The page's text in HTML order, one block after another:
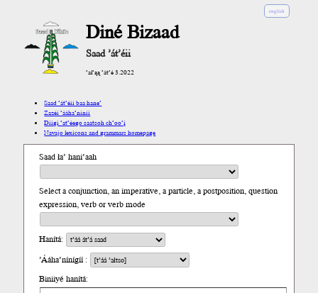
english
Diné Bizaad
Saad ’át’éii
’ał’ąą ’át’é 3.2022
Saad ’át’éii baa hane’
Zazéi ’ááha’níníí
Díigi ’at’éego saatsoh ch’oo’į́
Navajo lexicons and grammars homepage
Saad ła’ hani’aah
Select a conjunction, an imperative, a particle, a postposition, question
expression, verb or verb mode
Hanítá:
’Ááha’nínígíí :
Biniiyé hanítá: